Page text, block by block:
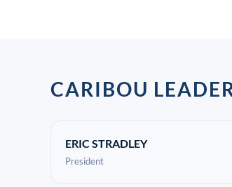
CARIBOU
ERIC STRADLEY
President